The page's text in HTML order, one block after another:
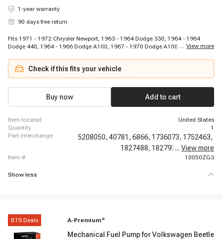
1-year warranty
90 days free return
Fits 1971 - 1972 Chrysler Newport, 1963 - 1964 Dodge 330, 1964 - 1964
Dodge 440, 1964 - 1966 Dodge A100, 1967 - 1970 Dodge A100 Pickup, 1964
B100 Van, 1975 - 1977 Dodge B200, 1971 - 1974 Dodge B200 Van, 1975 -
1977 Dodge B300, 1971 - 1974 Dodge B300 Van, 1973 - 1977 Dodge
CB300, 1970 - 1972 Dodge Challenger, 1966 - 1972 Dodge Charger, 1965 -
1972 Dodge Coronet, 1975 - 1975 Dodge D100, 1977 - 1977 Dodge D100,
1968 - 1974 Dodge D100 Pickup, 1960 - 1967 Dodge D100 Series
... View more
Check if this fits your vehicle
Buy now Add to cart
item located
United States
quantity
1
part interchange
5208050, 40781, 6866, 1736073, 1752463,
1827488, 1827935,1843287,
... View more
item # 10050ZG3
Show less
BTS Deals A-Premium ®
Mechanical Fuel Pump for Volkswagen Beetle